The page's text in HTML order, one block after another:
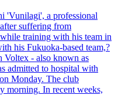
'Vunilagi', a professional
suffering from
while training with his team in
his Fukuoka-based team,?
- also known as
admitted to hospital with
Monday. The club
morning. In recent weeks,